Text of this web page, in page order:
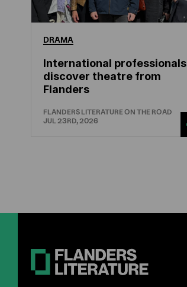
DRAMA
International professionals
discover theatre from
Flanders
FLANDERS LITERATURE ON THE ROAD
JUL 23RD, 2026